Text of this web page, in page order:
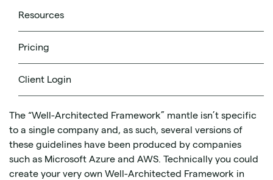
Resources
Pricing
Client Login
produced to help you design and run workloads in the
cloud. Think of it as a set of core concepts and best
practices for designing and implementing your cloud
goals without running afoul of common mistakes and
The “Well-Architected Framework” mantle isn’t specific
to a single company and, as such, several versions of
these guidelines have been produced by companies
such as Microsoft Azure and AWS. Technically you could
create your very own Well-Architected Framework in